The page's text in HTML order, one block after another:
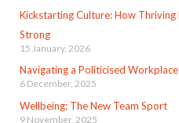
Kickstarting Culture: How Thriving
Strong
15 January, 2026
Navigating a Politicised Workplace
6 December, 2025
Wellbeing: The New Team Sport
9 November, 2025